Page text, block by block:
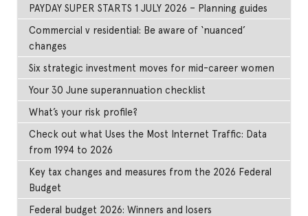
PAYDAY SUPER STARTS 1 JULY 2026 – Planning guides
Commercial v residential: Be aware of ‘nuanced’
changes
Six strategic investment moves for mid-career women
Your 30 June superannuation checklist
What’s your risk profile?
Check out what Uses the Most Internet Traffic: Data
from 1994 to 2026
Key tax changes and measures from the 2026 Federal
Budget
Federal budget 2026: Winners and losers